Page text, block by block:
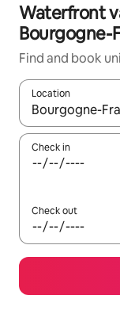
Waterfront
Bourgogne-
Find and book
Location
When results
Check in
Check out